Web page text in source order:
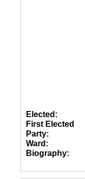
Elected:
First Elected
Party:
Ward:
Biography: